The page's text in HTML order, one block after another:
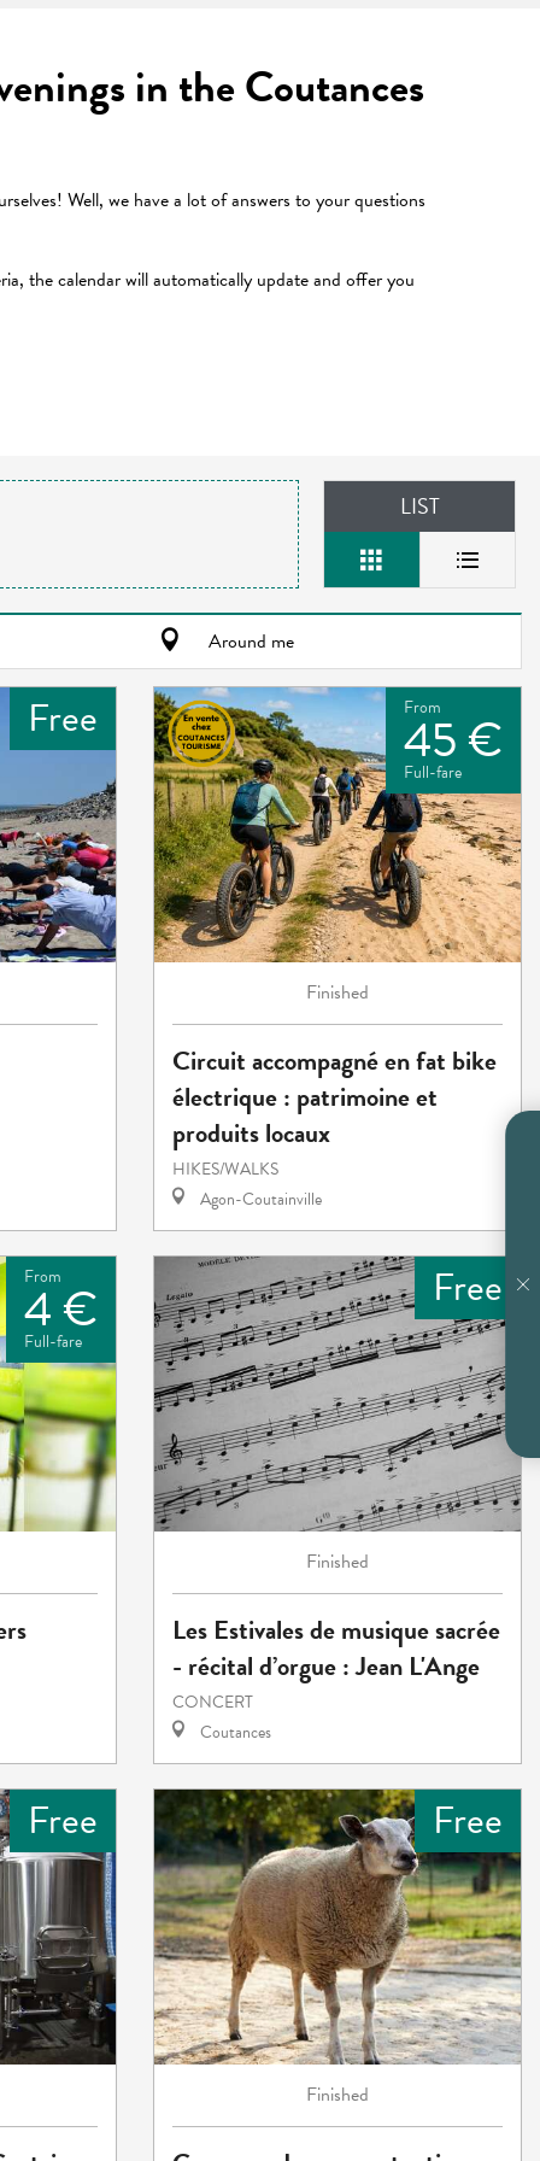
in the Coutances
Well, we have a lot of answers to your questions
the calendar will automatically update and offer you
LIST
Around me
Free From
45 €
Full-fare
Finished
Circuit accompagné en fat bike
électrique : patrimoine et
produits locaux
HIKES/WALKS
Agon-Coutainville
From
4 €
Full-fare
Free
Finished
Les Estivales de musique sacrée
- récital d’orgue : Jean L'Ange
CONCERT
Coutances
Free Free
Finished